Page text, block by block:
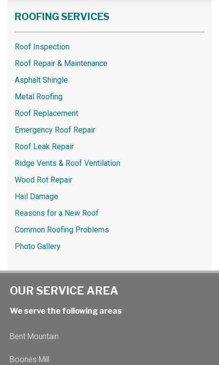
ROOFING SERVICES
Roof Inspection
Roof Repair & Maintenance
Asphalt Shingle
Metal Roofing
Roof Replacement
Emergency Roof Repair
Roof Leak Repair
Ridge Vents & Roof Ventilation
Wood Rot Repair
Hail Damage
Reasons for a New Roof
Common Roofing Problems
Photo Gallery
OUR SERVICE AREA
We serve the following areas
Bent Mountain
Boones Mill